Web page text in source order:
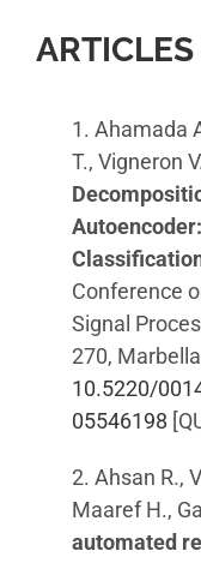
1. Ahamada
T., Vigneron
Conference
Signal
270,
10.5220/
05546198
2. Ahsan R.,
Maaref H.,
automated